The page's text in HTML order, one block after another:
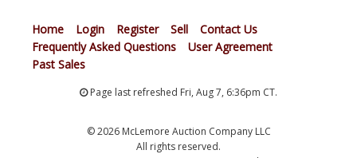
Home Login Register Sell
Contact Us
Frequently Asked Questions
User Agreement
Past Sales
Page last refreshed Fri, Aug 7, 6:36pm CT.
© 2026 McLemore Auction Company LLC
All rights reserved.